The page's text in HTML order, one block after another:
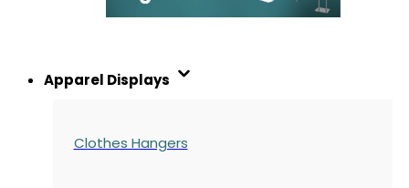
Apparel Displays
Clothes Hangers